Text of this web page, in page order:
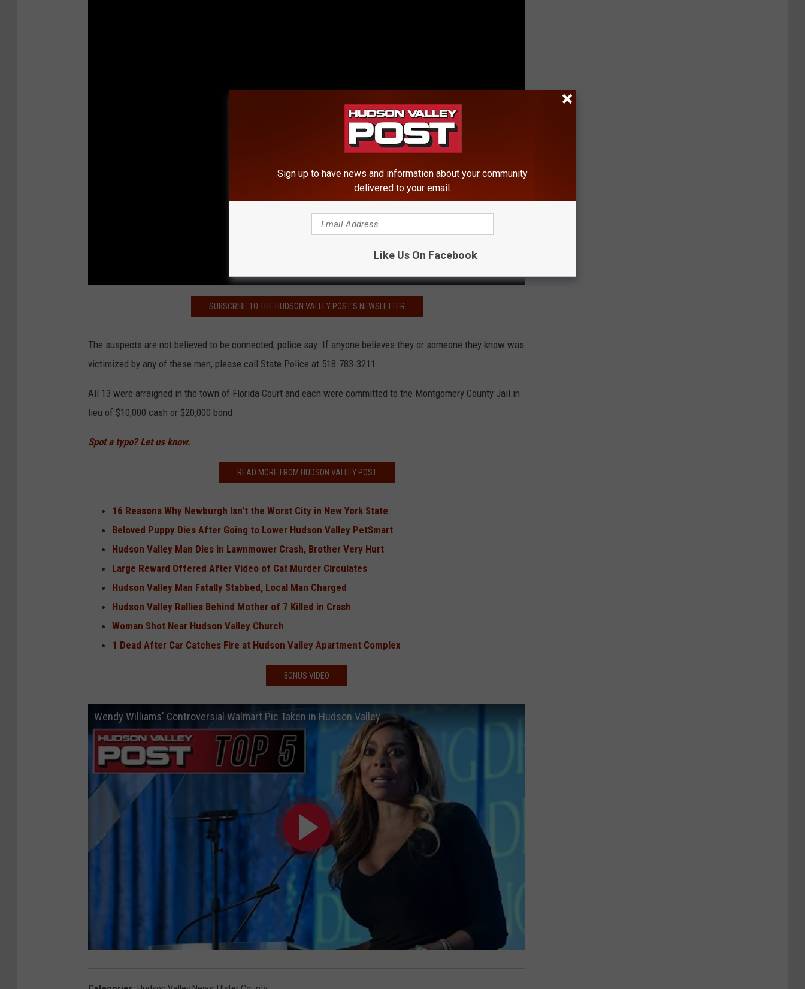
SUBSCRIBE TO THE HUDSON VALLEY POST’S NEWSLETTER
The suspects are not believed to be connected, police say. If anyone believes they or someone they know was
victimized by any of these men, please call State Police at 518-783-3211.
All 13 were arraigned in the town of Florida Court and each were committed to the Montgomery County Jail in
lieu of $10,000 cash or $20,000 bond.
Spot a typo? Let us know.
READ MORE FROM HUDSON VALLEY POST
16 Reasons Why Newburgh Isn't the Worst City in New York State
Beloved Puppy Dies After Going to Lower Hudson Valley PetSmart
Hudson Valley Man Dies in Lawnmower Crash, Brother Very Hurt
Large Reward Offered After Video of Cat Murder Circulates
Hudson Valley Man Fatally Stabbed, Local Man Charged
Hudson Valley Rallies Behind Mother of 7 Killed in Crash
Woman Shot Near Hudson Valley Church
1 Dead After Car Catches Fire at Hudson Valley Apartment Complex
BONUS VIDEO
Wendy Williams' Controversial Walmart Pic Taken in Hudson Valley
Sign up to have news and information about your community
delivered to your email.
Like Us On Facebook